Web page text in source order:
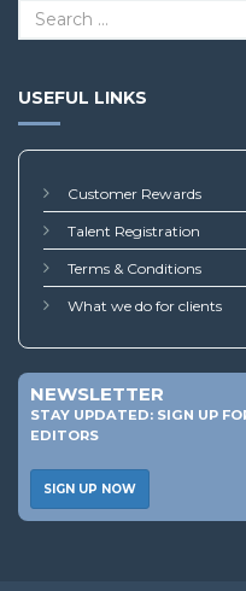
USEFUL LINKS
Customer Rewards
Talent Registration
Terms & Conditions
What we do for clients
NEWSLETTER
STAY UPDATED: SIGN UP
EDITORS
SIGN UP NOW